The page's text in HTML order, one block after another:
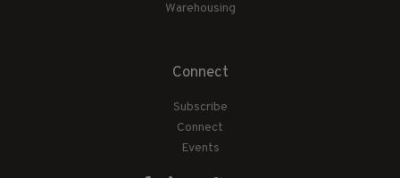
Warehousing
Connect
Subscribe
Connect
Events